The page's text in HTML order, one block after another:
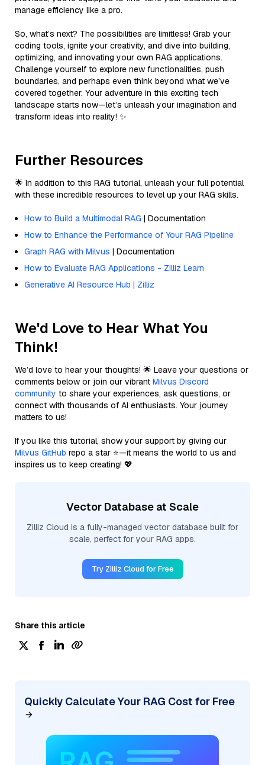
manage efficiency like a pro.
So, what’s next? The possibilities are limitless! Grab your
coding tools, ignite your creativity, and dive into building,
optimizing, and innovating your own RAG applications.
Challenge yourself to explore new functionalities, push
boundaries, and perhaps even think beyond what we’ve
covered together. Your adventure in this exciting tech
landscape starts now—let’s unleash your imagination and
transform ideas into reality! ✨
Further Resources
🌟 In addition to this RAG tutorial, unleash your full potential
with these incredible resources to level up your RAG skills.
How to Build a Multimodal RAG | Documentation
How to Enhance the Performance of Your RAG Pipeline
Graph RAG with Milvus | Documentation
How to Evaluate RAG Applications - Zilliz Learn
Generative AI Resource Hub | Zilliz
We'd Love to Hear What You
Think!
We’d love to hear your thoughts! 🌟 Leave your questions or
comments below or join our vibrant Milvus Discord
community to share your experiences, ask questions, or
connect with thousands of AI enthusiasts. Your journey
matters to us!
If you like this tutorial, show your support by giving our
Milvus GitHub repo a star ⭐—it means the world to us and
inspires us to keep creating! 💖
Vector Database at Scale
Zilliz Cloud is a fully-managed vector database built for
scale, perfect for your RAG apps.
Try Zilliz Cloud for Free
Share this article
Quickly Calculate Your RAG Cost for Free